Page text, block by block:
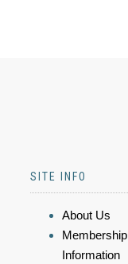
SITE INFO
About Us
Membership
Information